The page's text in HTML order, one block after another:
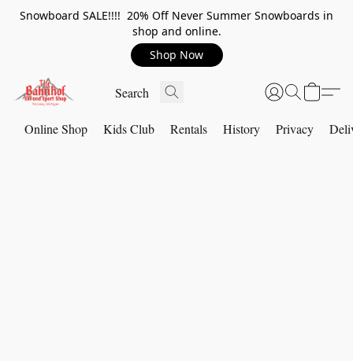
Snowboard SALE!!!! 20% Off Never Summer Snowboards in
shop and online.
Shop Now
Online Shop Kids Club Rentals History Privacy